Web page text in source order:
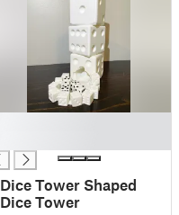
Dice Tower Shaped
Dice Tower